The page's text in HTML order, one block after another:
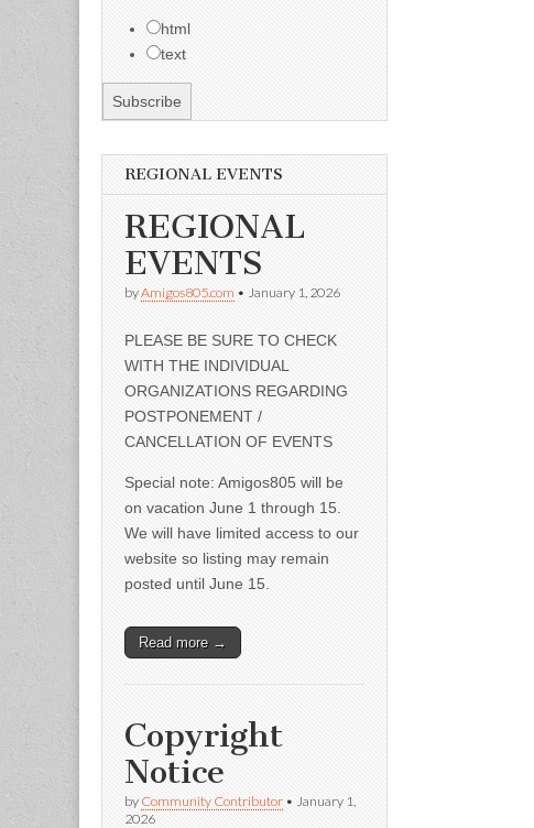
html
text
REGIONAL EVENTS
REGIONAL
EVENTS
byAmigos805.com • January 1, 2026
PLEASE BE SURE TO CHECK
WITH THE INDIVIDUAL
ORGANIZATIONS REGARDING
POSTPONEMENT /
CANCELLATION OF EVENTS
Special note: Amigos805 will be
on vacation June 1 through 15.
We will have limited access to our
website so listing may remain
posted until June 15.
Read more →
Copyright
Notice
by Community Contributor • January 1,
2026